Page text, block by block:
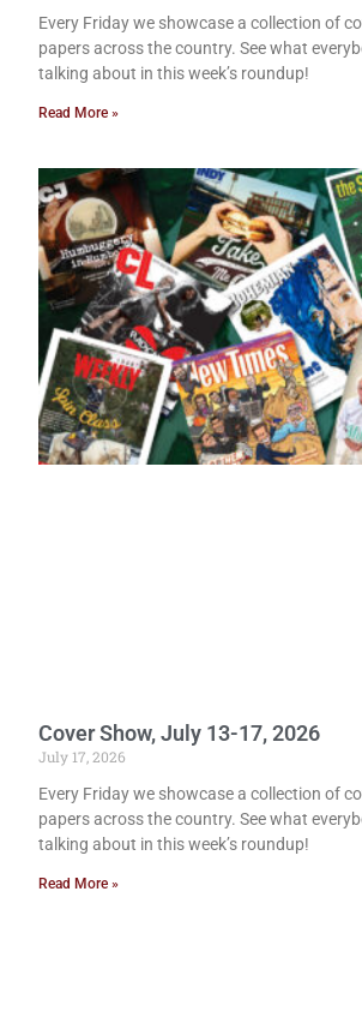
Every Friday we showcase a collection of
papers across the country. See what
talking about in this week’s roundup!
Read More »
Cover Show, July 13-17, 2026
July 17, 2026
Every Friday we showcase a collection of
papers across the country. See what
talking about in this week’s roundup!
Read More »